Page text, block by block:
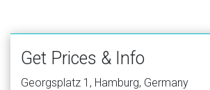
Get Prices & Info
Georgsplatz 1, Hamburg, Germany